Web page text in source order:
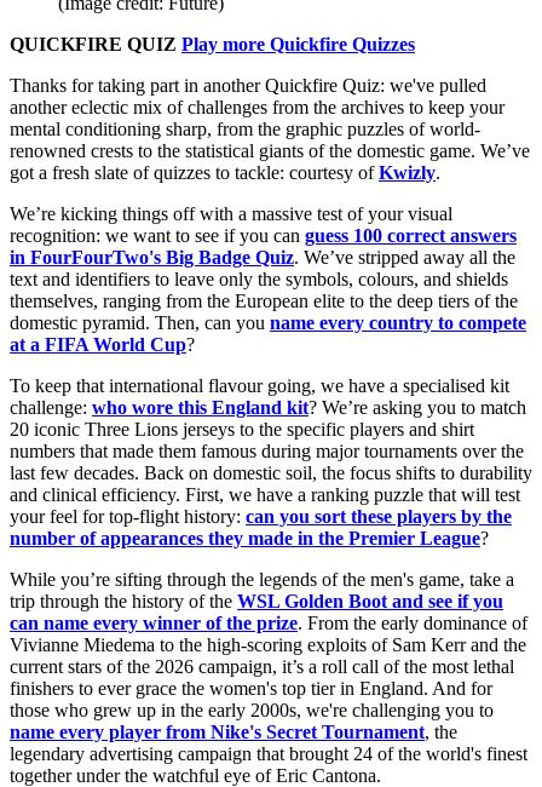
QUICKFIRE QUIZ Play more Quickfire Quizzes
Thanks for taking part in another Quickfire Quiz: we've pulled
another eclectic mix of challenges from the archives to keep your
mental conditioning sharp, from the graphic puzzles of world-
renowned crests to the statistical giants of the domestic game. We’ve
got a fresh slate of quizzes to tackle: courtesy ofKwizly.
We’re kicking things off with a massive test of your visual
recognition: we want to see if you can guess 100 correct answers
in FourFourTwo's Big Badge Quiz. We’ve stripped away all the
text and identifiers to leave only the symbols, colours, and shields
themselves, ranging from the European elite to the deep tiers of the
domestic pyramid. Then, can you name every country to compete
at a FIFA World Cup?
To keep that international flavour going, we have a specialised kit
challenge: who wore this England kit? We’re asking you to match
20 iconic Three Lions jerseys to the specific players and shirt
numbers that made them famous during major tournaments over the
last few decades. Back on domestic soil, the focus shifts to durability
and clinical efficiency. First, we have a ranking puzzle that will test
your feel for top-flight history: can you sort these players by the
number of appearances they made in the Premier League?
While you’re sifting through the legends of the men's game, take a
trip through the history of the WSL Golden Boot and see if you
can name every winner of the prize. From the early dominance of
Vivianne Miedema to the high-scoring exploits of Sam Kerr and the
current stars of the 2026 campaign, it’s a roll call of the most lethal
finishers to ever grace the women's top tier in England. And for
those who grew up in the early 2000s, we're challenging you to
name every player from Nike's Secret Tournament, the
legendary advertising campaign that brought 24 of the world's finest
together under the watchful eye of Eric Cantona.